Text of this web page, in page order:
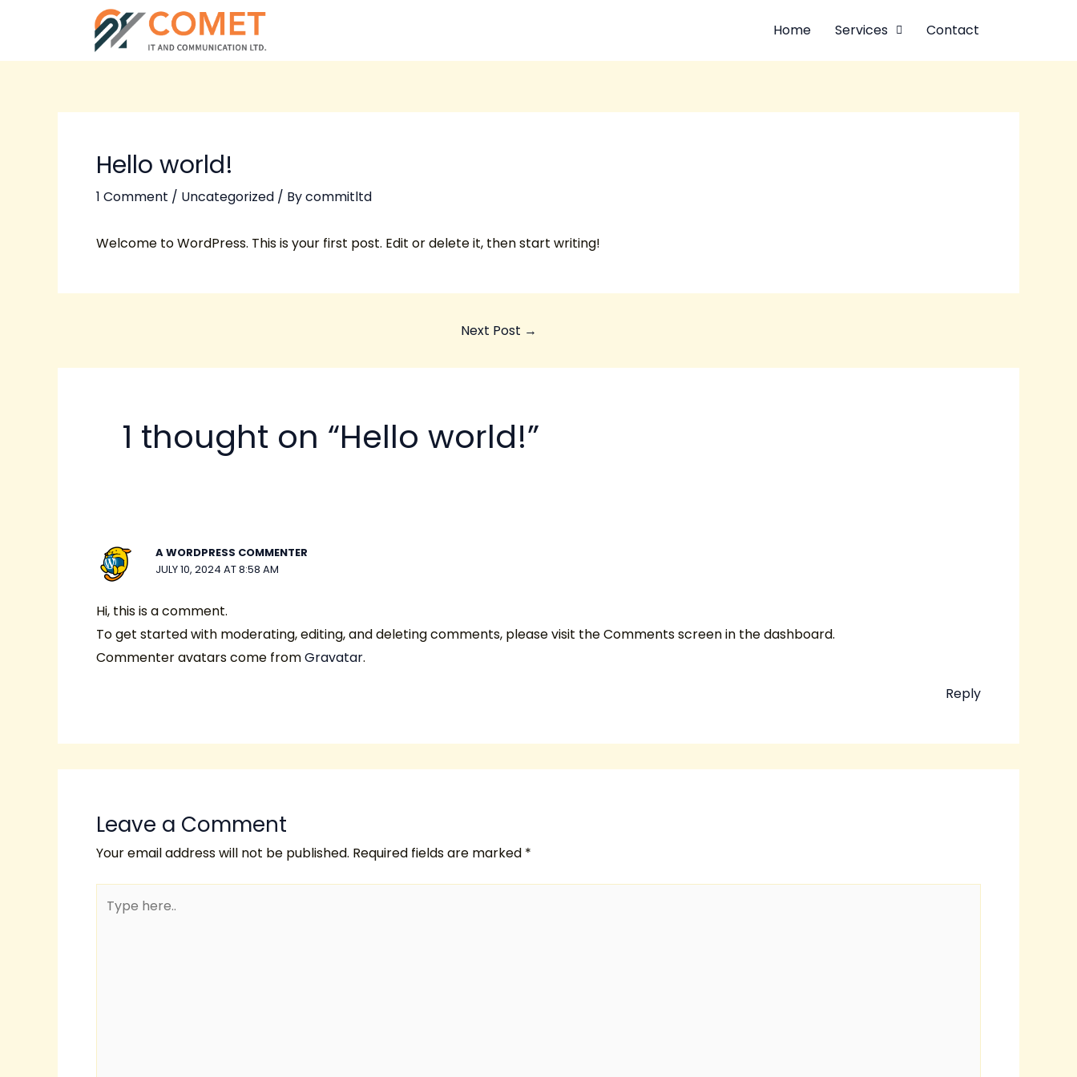
content
Home Services Contact
Hello world!
1 Comment / Uncategorized / Bycommitltd
Welcome to WordPress. This is your first post. Edit or delete it, then start writing!
navigation
Next Post →
1 thought on “Hello world!”
A WORDPRESS COMMENTER
JULY 10, 2024 AT 8:58 AM
Hi, this is a comment.
To get started with moderating, editing, and deleting comments, please visit the Comments screen in the dashboard.
Commenter avatars come fromGravatar.
Reply
Leave a Comment
Your email address will not be published. Required fields are marked *
here..